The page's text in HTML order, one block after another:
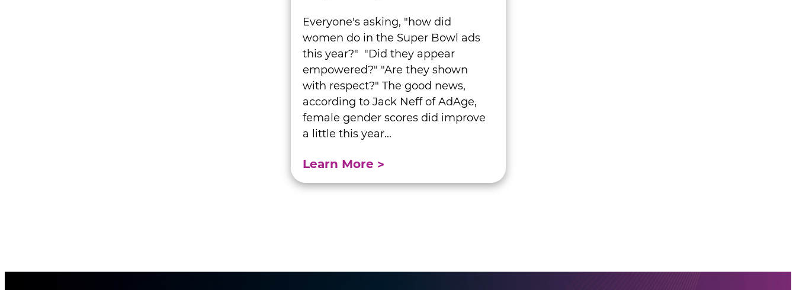
Everyone's asking, "how did
women do in the Super Bowl ads
this year?" "Did they appear
empowered?" "Are they shown
with respect?" The good news,
according to Jack Neff of AdAge,
female gender scores did improve
a little this year...
Learn More